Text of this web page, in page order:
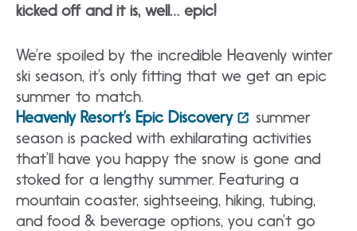
kicked off and it is, well… epic!
We’re spoiled by the incredible Heavenly winter
ski season, it’s only fitting that we get an epic
summer to match.
Heavenly Resort’s Epic Discovery
summer
season is packed with exhilarating activities
that’ll have you happy the snow is gone and
stoked for a lengthy summer. Featuring a
mountain coaster, sightseeing, hiking, tubing,
and food & beverage options, you can’t go